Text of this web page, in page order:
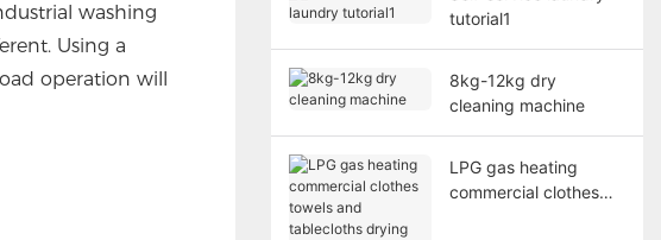
washing
Using a
operation will
tutorial1
8kg-12kg dry
cleaning machine
LPG gas heating
commercial clothes